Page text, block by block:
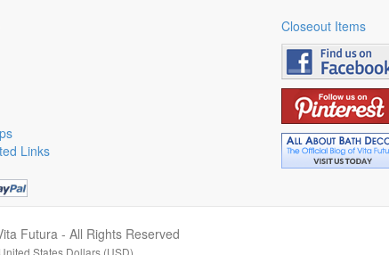
Links
Closeout Items
Futura - All Rights Reserved